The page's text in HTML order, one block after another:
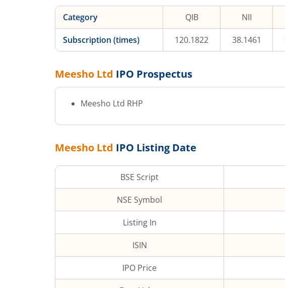
Category QIB NII
Subscription (times) 120.1822 38.1461
Meesho Ltd IPO Prospectus
Meesho Ltd RHP
Meesho Ltd IPO Listing Date
BSE Script
NSE Symbol
Listing In
ISIN
IPO Price